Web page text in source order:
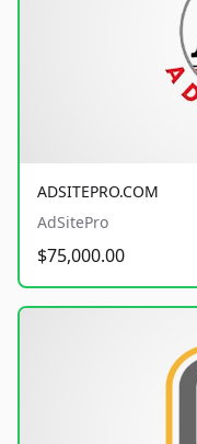
ADSITEPRO.COM
AdSitePro
$75,000.00